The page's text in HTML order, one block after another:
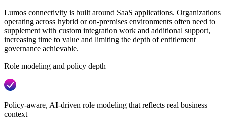
Lumos connectivity is built around SaaS applications. Organizations
operating across hybrid or on-premises environments often need to
supplement with custom integration work and additional support,
increasing time to value and limiting the depth of entitlement
governance achievable.
Role modeling and policy depth
Policy-aware, AI-driven role modeling that reflects real business
context